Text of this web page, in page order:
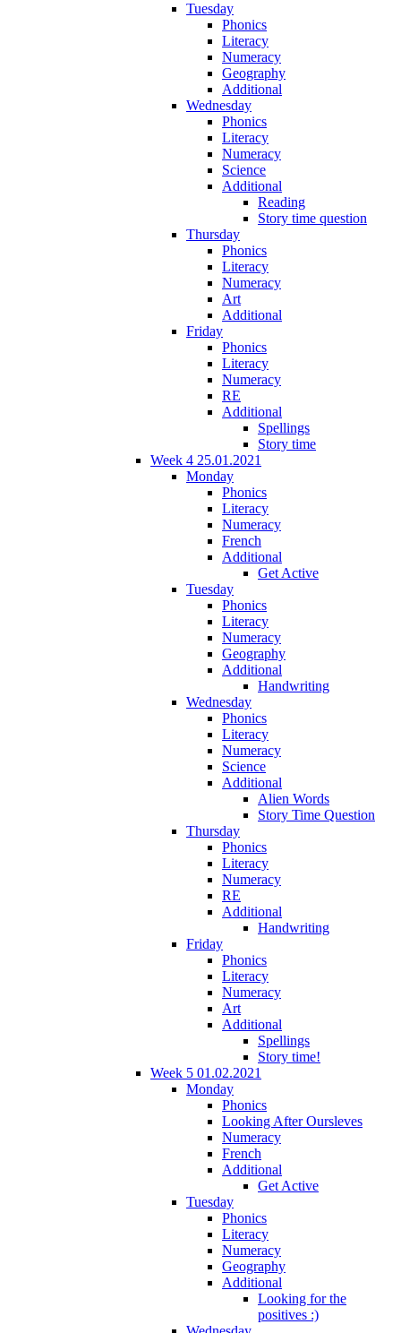
Tuesday
Phonics
Literacy
Numeracy
Geography
Additional
Wednesday
Phonics
Literacy
Numeracy
Science
Additional
Reading
Story time question
Thursday
Phonics
Literacy
Numeracy
Art
Additional
Friday
Phonics
Literacy
Numeracy
RE
Additional
Spellings
Story time
Week 4 25.01.2021
Monday
Phonics
Literacy
Numeracy
French
Additional
Get Active
Tuesday
Phonics
Literacy
Numeracy
Geography
Additional
Handwriting
Wednesday
Phonics
Literacy
Numeracy
Science
Additional
Alien Words
Story Time Question
Thursday
Phonics
Literacy
Numeracy
RE
Additional
Handwriting
Friday
Phonics
Literacy
Numeracy
Art
Additional
Spellings
Story time!
Week 5 01.02.2021
Monday
Phonics
Looking After Oursleves
Numeracy
French
Additional
Get Active
Tuesday
Phonics
Literacy
Numeracy
Geography
Additional
Looking for the
positives :)